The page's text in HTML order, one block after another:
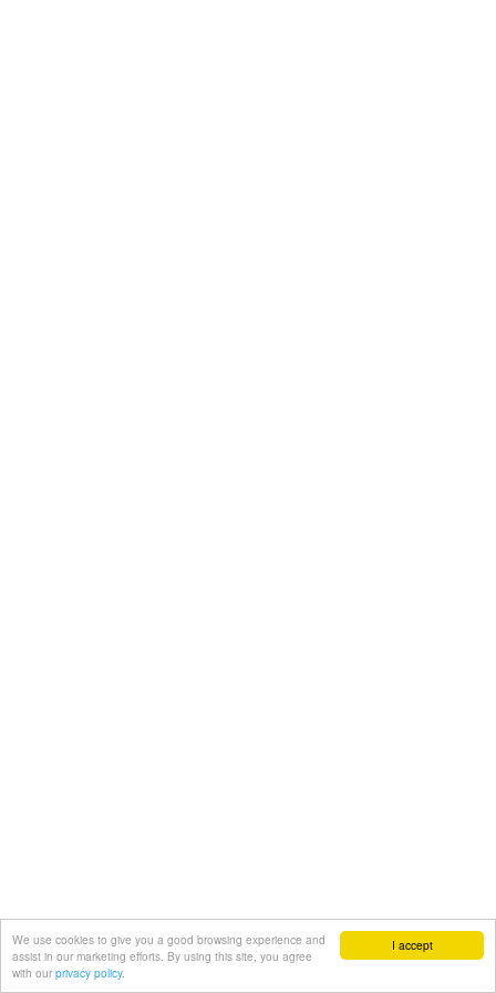
I accept
We use cookies to give you a good browsing experience and
assist in our marketing efforts. By using this site, you agree
with our privacy policy.